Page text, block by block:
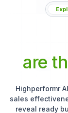
are
Highperformr
sales
reveal ready